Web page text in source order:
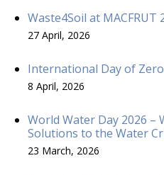
Waste4Soil at MACFRUT
27 April, 2026
International Day of
8 April, 2026
World Water Day 2026 –
Solutions to the Water
23 March, 2026